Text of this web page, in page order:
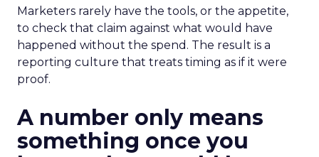
Marketers rarely have the tools, or the appetite,
to check that claim against what would have
happened without the spend. The result is a
reporting culture that treats timing as if it were
proof.
A number only means
something once you